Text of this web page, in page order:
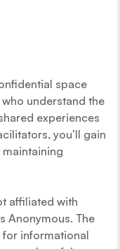
space
understand the
experiences
you’ll gain
affiliated with
Anonymous. The
informational